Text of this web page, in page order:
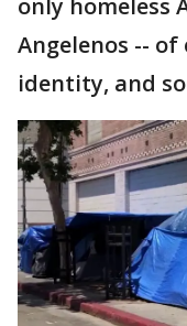
only homeless
Angelenos -- of
identity, and